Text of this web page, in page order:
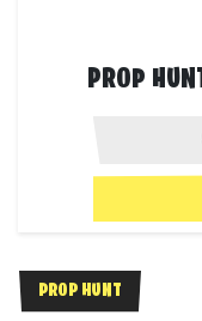
PROP
PROP HUNT